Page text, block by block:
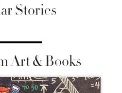
Stories
Art & Books